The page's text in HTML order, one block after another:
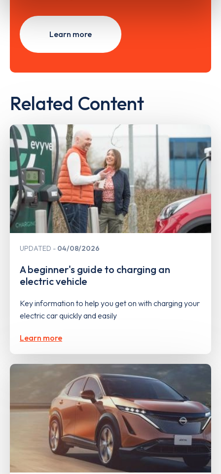
Learn more
Related Content
UPDATED 04/08/2026
A beginner's guide to charging an
electric vehicle
Key information to help you get on with charging your
electric car quickly and easily
Learn more